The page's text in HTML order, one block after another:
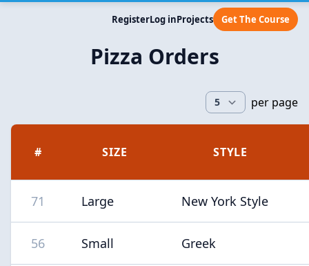
RegisterLog inProjects Get The Course
Pizza Orders
per page
# SIZE STYLE
71 Large New York Style
56 Small Greek